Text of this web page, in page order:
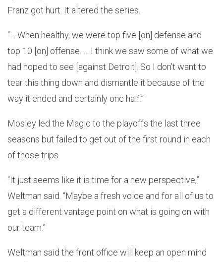
Franz got hurt. It altered the series.
“… When healthy, we were top five [on] defense and
top 10 [on] offense. … I think we saw some of what we
had hoped to see [against Detroit]. So I don’t want to
tear this thing down and dismantle it because of the
way it ended and certainly one half.”
Mosley led the Magic to the playoffs the last three
seasons but failed to get out of the first round in each
of those trips.
“It just seems like it is time for a new perspective,”
Weltman said. “Maybe a fresh voice and for all of us to
get a different vantage point on what is going on with
our team.”
Weltman said the front office will keep an open mind